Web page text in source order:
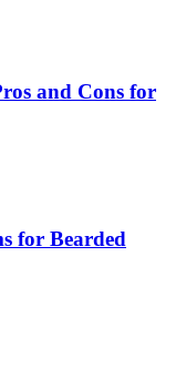
and Cons for
for Bearded